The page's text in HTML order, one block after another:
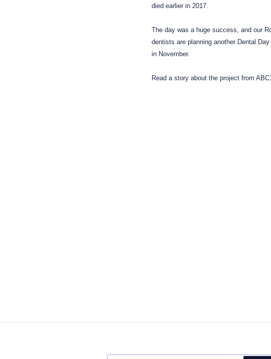
died earlier in 2017.
The day was a huge success, and our
dentists are planning another Dental
in November.
Read a story about the project from